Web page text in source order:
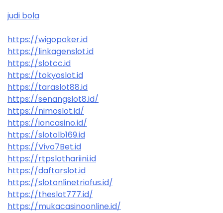
judi bola
https://wigopoker.id
https://linkagenslot.id
https://slotcc.id
https://tokyoslot.id
https://taraslot88.id
https://senangslot8.id/
https://nimoslot.id/
https://ioncasino.id/
https://slotolb169.id
https://Vivo7Bet.id
https://rtpslothariini.id
https://daftarslot.id
https://slotonlinetriofus.id/
https://theslot777.id/
https://mukacasinoonline.id/